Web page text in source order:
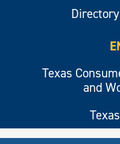
Texas
and